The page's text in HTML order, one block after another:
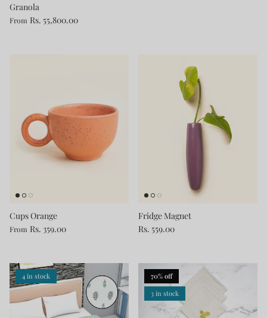
Granola
From Rs. 55,800.00
Cups Orange
From Rs. 359.00
Fridge Magnet
Rs. 559.00
4 in stock
70% off
3 in stock